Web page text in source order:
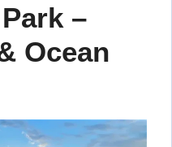
–
Ocean